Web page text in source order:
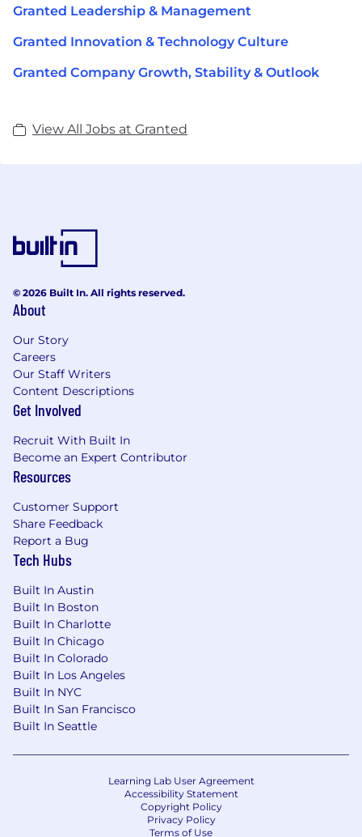
Granted Leadership & Management
Granted Innovation & Technology Culture
Granted Company Growth, Stability & Outlook
View All Jobs at Granted
© 2026 Built In. All rights reserved.
About
Our Story
Careers
Our Staff Writers
Content Descriptions
Get Involved
Recruit With Built In
Become an Expert Contributor
Resources
Customer Support
Share Feedback
Report a Bug
Tech Hubs
Built In Austin
Built In Boston
Built In Charlotte
Built In Chicago
Built In Colorado
Built In Los Angeles
Built In NYC
Built In San Francisco
Built In Seattle
Learning Lab User Agreement
Accessibility Statement
Copyright Policy
Privacy Policy
Terms of Use